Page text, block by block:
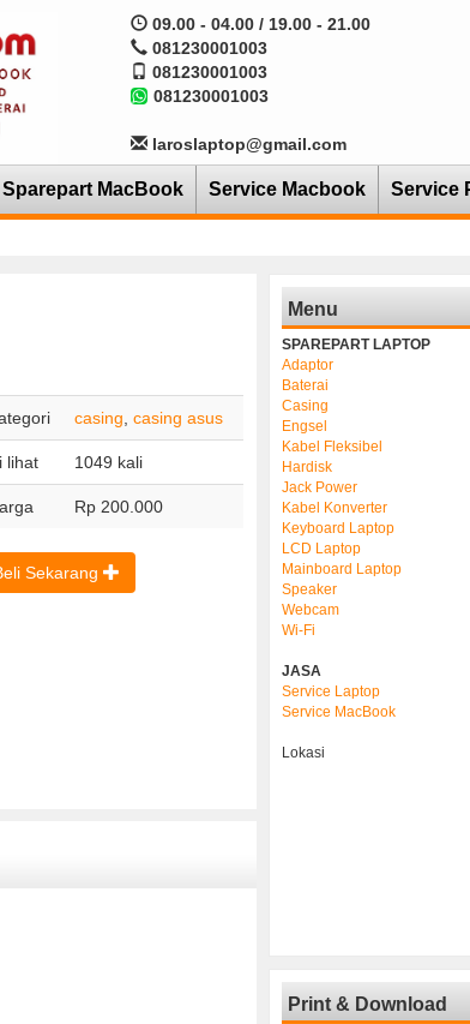
09.00 - 04.00 / 19.00 - 21.00
081230001003
081230001003
081230001003
laroslaptop@gmail.com
Sparepart MacBook Service Macbook Service
casing ,casing asus
lihat 1049 kali
Rp 200.000
Sekarang
Menu
SPAREPART LAPTOP
Adaptor
Baterai
Casing
Engsel
Kabel Fleksibel
Hardisk
Jack Power
Kabel Konverter
Keyboard Laptop
LCD Laptop
Mainboard Laptop
Speaker
Webcam
Wi-Fi
JASA
Service Laptop
Service MacBook
Lokasi
Print & Download